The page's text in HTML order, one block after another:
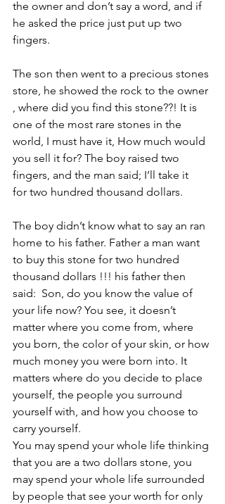
the owner and don’t say a word, and if
he asked the price just put up two
fingers.
The son then went to a precious stones
store, he showed the rock to the owner
, where did you find this stone??! It is
one of the most rare stones in the
world, I must have it, How much would
you sell it for? The boy raised two
fingers, and the man said; I’ll take it
for two hundred thousand dollars.
The boy didn’t know what to say an ran
home to his father. Father a man want
to buy this stone for two hundred
thousand dollars !!! his father then
said:  Son, do you know the value of
your life now? You see, it doesn’t
matter where you come from, where
you born, the color of your skin, or how
much money you were born into. It
matters where do you decide to place
yourself, the people you surround
yourself with, and how you choose to
carry yourself.
You may spend your whole life thinking
that you are a two dollars stone, you
may spend your whole life surrounded
by people that see your worth for only